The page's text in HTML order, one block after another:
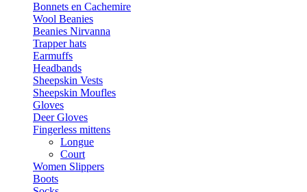
Bonnets en Cachemire
Wool Beanies
Beanies Nirvanna
Trapper hats
Earmuffs
Headbands
Sheepskin Vests
Sheepskin Moufles
Gloves
Deer Gloves
Fingerless mittens
Longue
Court
Women Slippers
Boots